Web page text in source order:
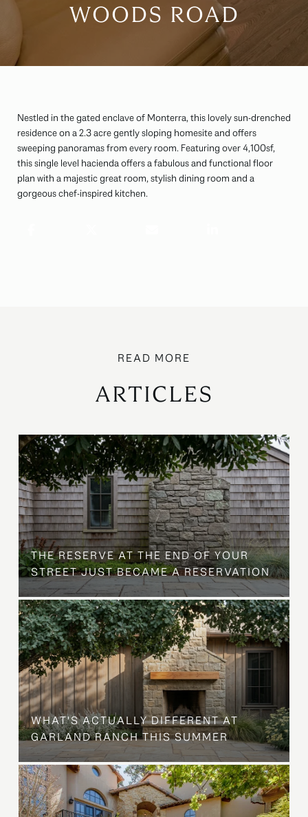
WOODS ROAD
Nestled in the gated enclave of Monterra, this lovely sun-drenched
residence on a 2.3 acre gently sloping homesite and offers
sweeping panoramas from every room. Featuring over 4,100sf,
this single level hacienda offers a fabulous and functional floor
plan with a majestic great room, stylish dining room and a
gorgeous chef-inspired kitchen.
ARTICLES
THE RESERVE AT THE END OF YOUR
STREET JUST BECAME A RESERVATION
WHAT'S ACTUALLY DIFFERENT AT
GARLAND RANCH THIS SUMMER